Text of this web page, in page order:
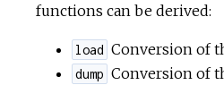
functions can be derived:
load Conversion of
dump Conversion of